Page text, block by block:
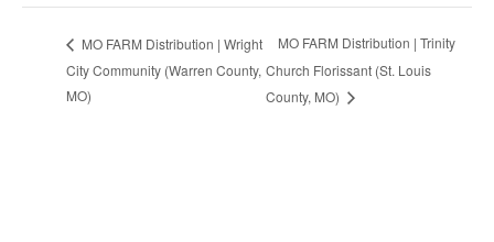
MO FARM Distribution | Wright
City Community (Warren County,
MO)
MO FARM Distribution | Trinity
Church Florissant (St. Louis
County, MO)